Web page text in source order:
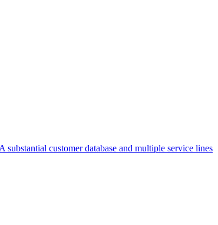
customer database and multiple service lines